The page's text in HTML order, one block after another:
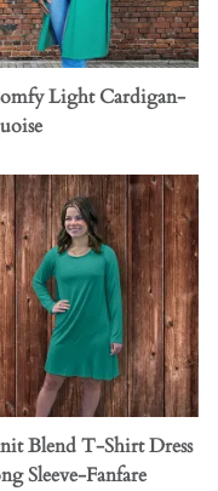
Light Cardigan-
Blend T-Shirt Dress
Sleeve-Fanfare